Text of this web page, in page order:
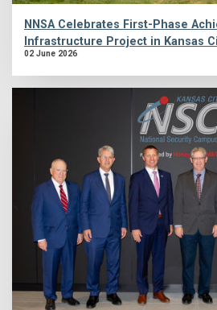
NNSA Celebrates First-Phase
Infrastructure Project in Kansas
02 June 2026